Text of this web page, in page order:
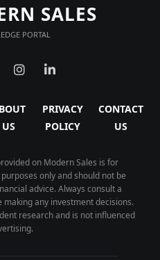
SALES
PORTAL
US
PRIVACY
POLICY
CONTACT
US
on Modern Sales is for
only and should not be
advice. Always consult a
any investment decisions.
research and is not influenced